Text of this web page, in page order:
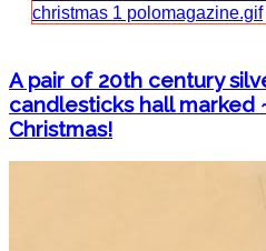
A pair of 20th century
candlesticks hall marked
Christmas!